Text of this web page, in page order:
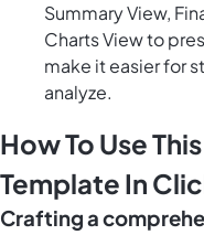
Summary View,
Charts View to
make it easier for
analyze.
How To Use
Template In
Crafting a